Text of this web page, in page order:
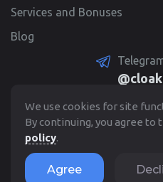
© 2022 - 2026.
Services and Bonuses
Blog
Create
We use cookies for site
By continuing, you agree to
policy.
Agree